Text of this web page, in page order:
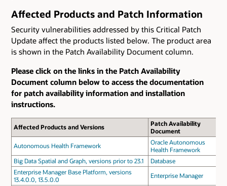
Affected Products and Patch Information
Security vulnerabilities addressed by this Critical Patch
Update affect the products listed below. The product area
is shown in the Patch Availability Document column.
Please click on the links in the Patch Availability
Document column below to access the documentation
for patch availability information and installation
instructions.
Affected Products and Versions
Patch Availability
Document
Autonomous Health Framework
Oracle Autonomous
Health Framework
Big Data Spatial and Graph, versions prior to 23.1
Database
Enterprise Manager Base Platform, versions
13.4.0.0, 13.5.0.0
Enterprise Manager